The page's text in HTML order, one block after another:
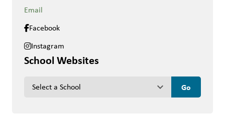
Email
Facebook
Instagram
School Websites
keyboard_arrow_down